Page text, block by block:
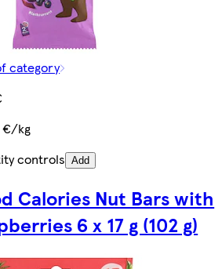
category
€/kg
controls Add
Calories Nut Bars with
6 x 17 g (102 g)